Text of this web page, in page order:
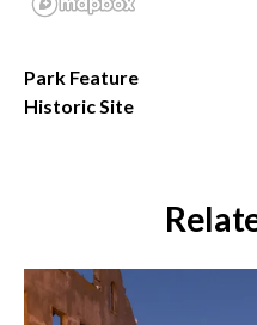
Park Feature
Historic Site